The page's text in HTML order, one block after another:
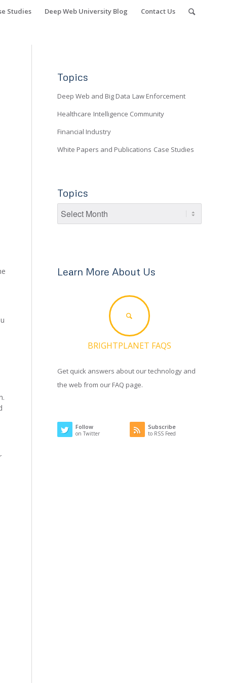
Studies Deep Web University Blog Contact Us
Topics
Deep Web and Big Data Law Enforcement
Healthcare Intelligence Community
Financial Industry
White Papers and Publications Case Studies
Topics
Learn More About Us
BRIGHTPLANET FAQS
Get quick answers about our technology and
the web from our FAQ page.
Follow
on Twitter
Subscribe
to RSS Feed